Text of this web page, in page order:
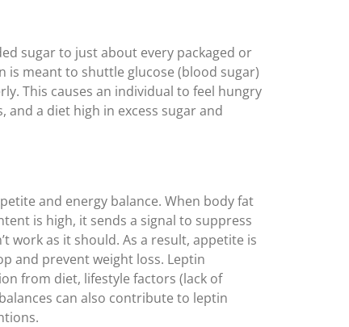
sugar to just about every packaged or
is meant to shuttle glucose (blood sugar)
This causes an individual to feel hungry
a diet high in excess sugar and
and energy balance. When body fat
is high, it sends a signal to suppress
work as it should. As a result, appetite is
and prevent weight loss. Leptin
from diet, lifestyle factors (lack of
can also contribute to leptin